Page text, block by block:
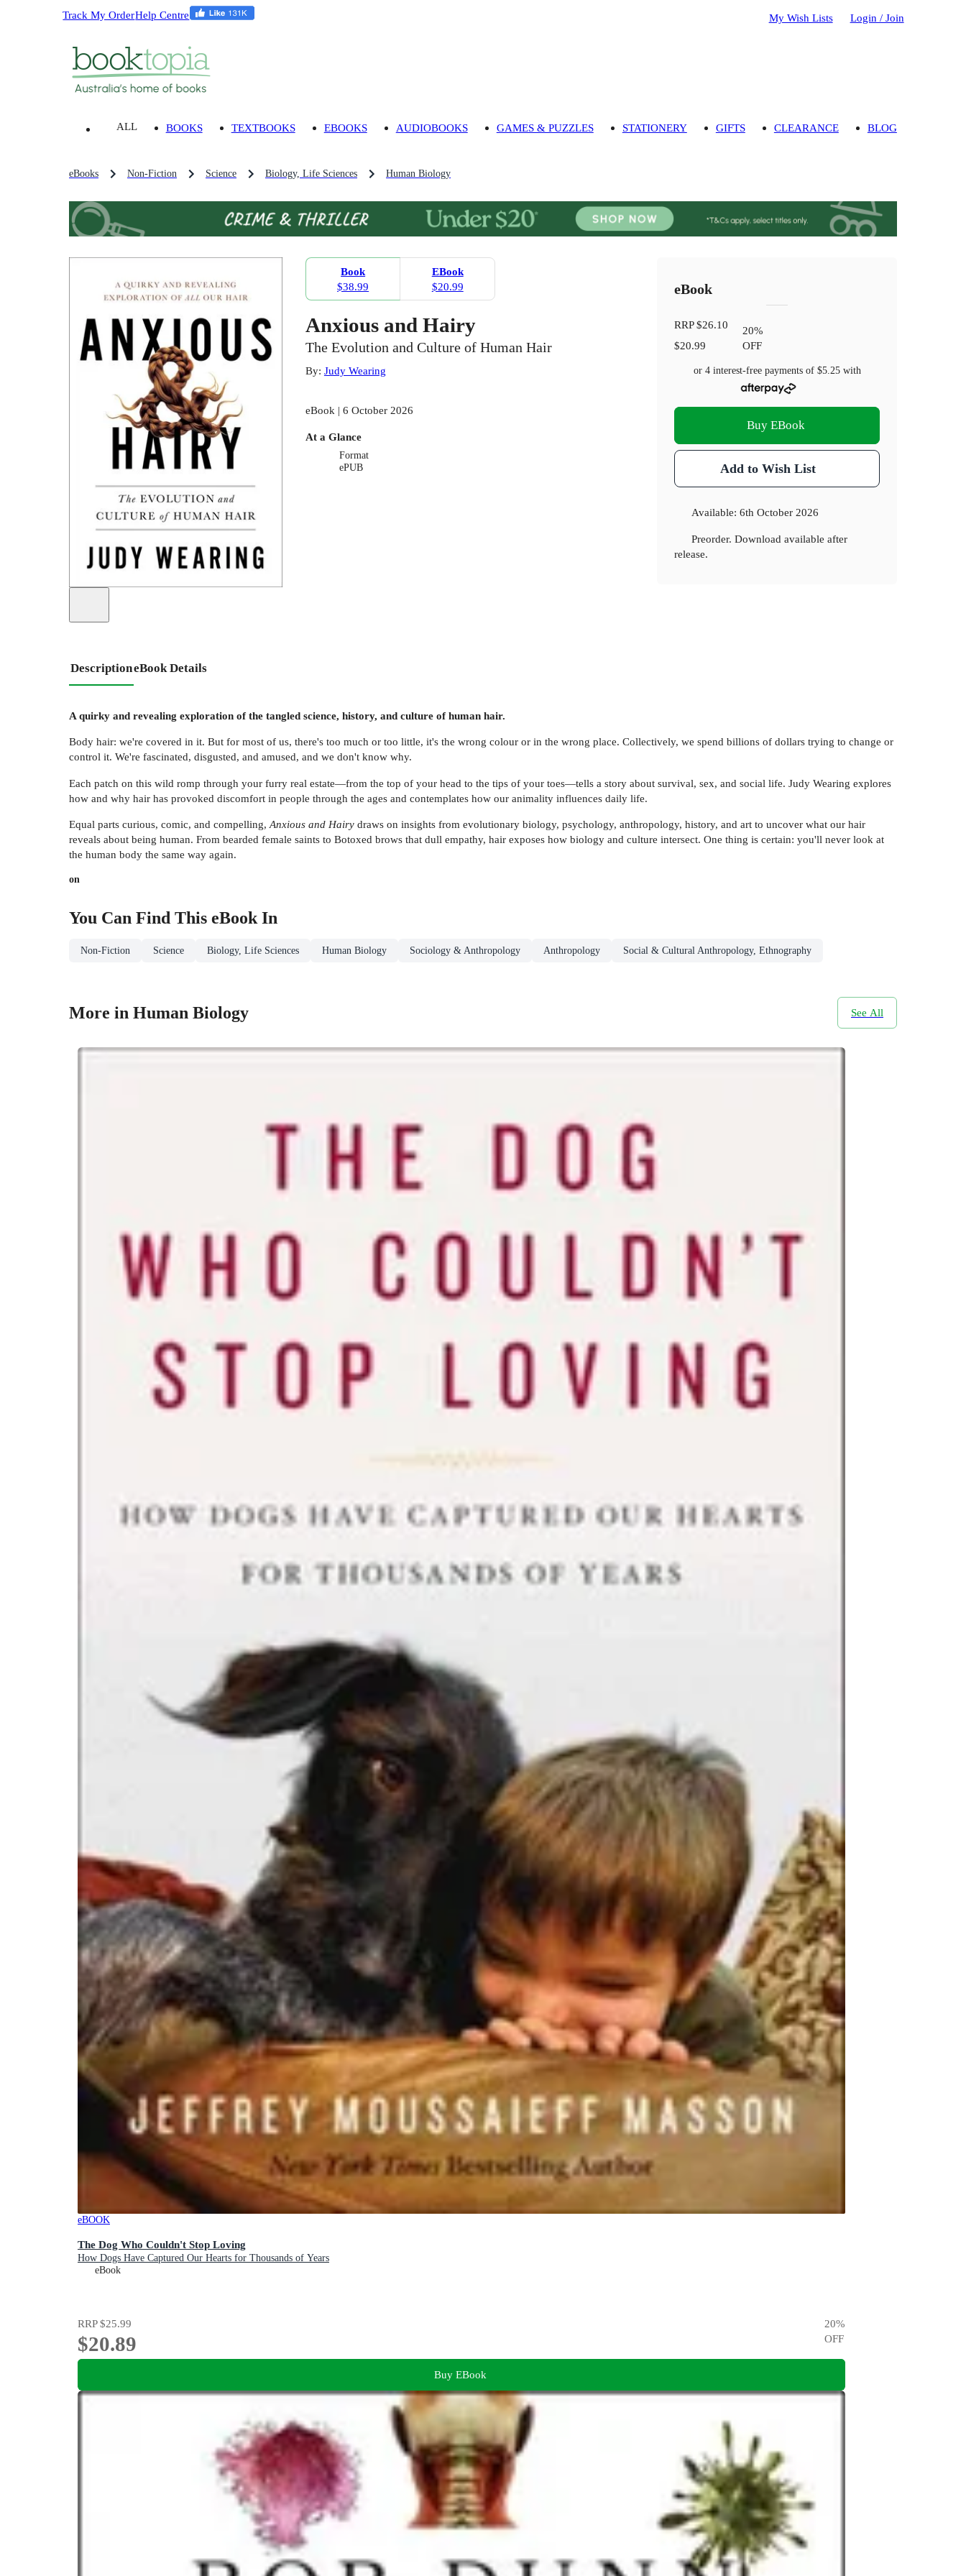
Track My OrderHelp Centre My Wish Lists Login / Join
ALL BOOKS TEXTBOOKS EBOOKS AUDIOBOOKS GAMES & PUZZLES STATIONERY GIFTS CLEARANCE BLOG
eBooks Non-Fiction Science Biology, Life Sciences Human Biology
Book
$38.99
EBook
$20.99
Anxious and Hairy
The Evolution and Culture of Human Hair
By: Judy Wearing
eBook | 6 October 2026
At a Glance
Format
ePUB
eBook
RRP$26.10
$20.99
20%
OFF
or 4 interest-free payments of $5.25with
Buy EBook
Add to Wish List
Available:6th October 2026
Preorder. Download available after
release.
DescriptioneBook Details
A quirky and revealing exploration of the tangled science, history, and culture of human hair.
Body hair: we're covered in it. But for most of us, there's too much or too little, it's the wrong colour or in the wrong place. Collectively, we spend billions of dollars trying to change or
control it. We're fascinated, disgusted, and amused, and we don't know why.
Each patch on this wild romp through your furry real estate—from the top of your head to the tips of your toes—tells a story about survival, sex, and social life. Judy Wearing explores
how and why hair has provoked discomfort in people through the ages and contemplates how our animality influences daily life.
Equal parts curious, comic, and compelling, Anxious and Hairy draws on insights from evolutionary biology, psychology, anthropology, history, and art to uncover what our hair
reveals about being human. From bearded female saints to Botoxed brows that dull empathy, hair exposes how biology and culture intersect. One thing is certain: you'll never look at
the human body the same way again.
on
You Can Find This eBook In
Non-Fiction Science Biology, Life Sciences Human Biology Sociology & Anthropology Anthropology Social & Cultural Anthropology, Ethnography
More in Human Biology See All
eBOOK
The Dog Who Couldn't Stop Loving
How Dogs Have Captured Our Hearts for Thousands of Years
eBook
RRP$25.99
$20.89
20%
OFF
Buy EBook